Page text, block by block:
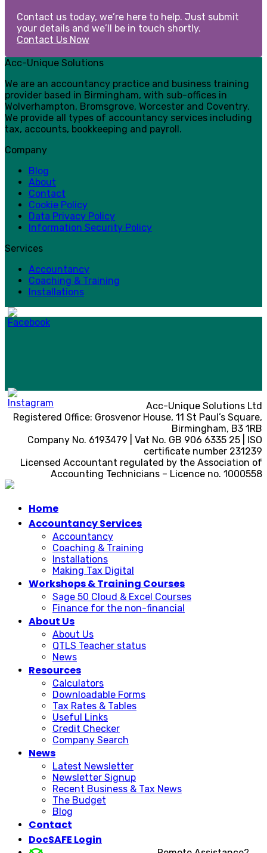
Contact us today, we’re here to help. Just submit
your details and we’ll be in touch shortly.
Contact Us Now
Acc-Unique Solutions
We are an accountancy practice and business training
provider based in Birmingham, with sub-offices in
Wolverhampton, Bromsgrove, Worcester and Coventry.
We provide all types of accountancy services including
tax, accounts, bookkeeping and payroll.
Company
Blog
About
Contact
Cookie Policy
Data Privacy Policy
Information Security Policy
Services
Accountancy
Coaching & Training
Installations
Acc-Unique Solutions Ltd
Registered Office: Grosvenor House, 11 St Paul’s Square,
Birmingham, B3 1RB
Company No. 6193479 | Vat No. GB 906 6335 25 | ISO
certificate number 231239
Licensed Accountant regulated by the Association of
Accounting Technicians – Licence no. 1000558
Home
Accountancy Services
Accountancy
Coaching & Training
Installations
Making Tax Digital
Workshops & Training Courses
Sage 50 Cloud & Excel Courses
Finance for the non-financial
About Us
About Us
QTLS Teacher status
News
Resources
Calculators
Downloadable Forms
Tax Rates & Tables
Useful Links
Credit Checker
Company Search
News
Latest Newsletter
Newsletter Signup
Recent Business & Tax News
The Budget
Blog
Contact
DocSAFE Login